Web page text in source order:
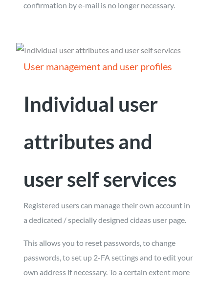
confirmation by e-mail is no longer necessary.
User management and user profiles
Individual user
attributes and
user self services
Registered users can manage their own account in
a dedicated / specially designed cidaas user page.
This allows you to reset passwords, to change
passwords, to set up 2-FA settings and to edit your
own address if necessary. To a certain extent more